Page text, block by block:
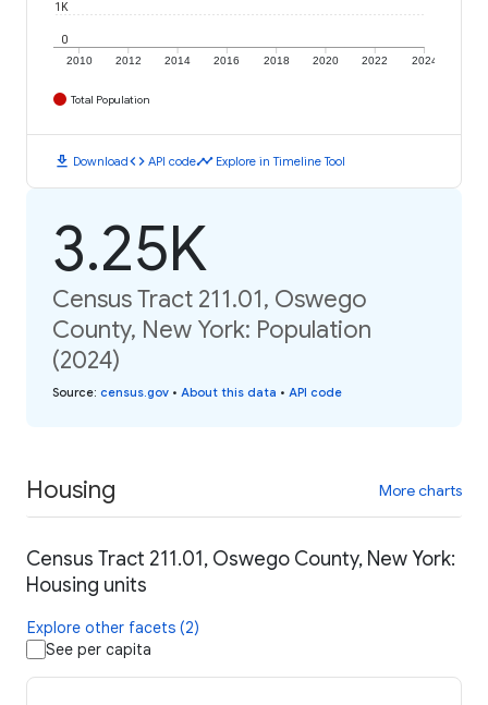
2010 2012 2014 2016 2018 2020 2022 2024
0
1K
Total Population
download Downloadcode API codetimeline Explore in Timeline Tool
3.25K
Census Tract 211.01, Oswego
County, New York: Population
(2024)
Source: census.gov • About this data • API code
Housing More charts
Census Tract 211.01, Oswego County, New York:
Housing units
Explore other facets (2)
See per capita